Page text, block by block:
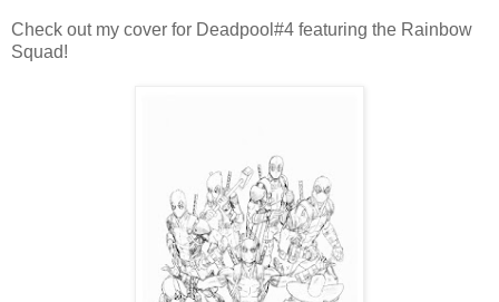
Check out my cover for Deadpool#4 featuring the Rainbow
Squad!